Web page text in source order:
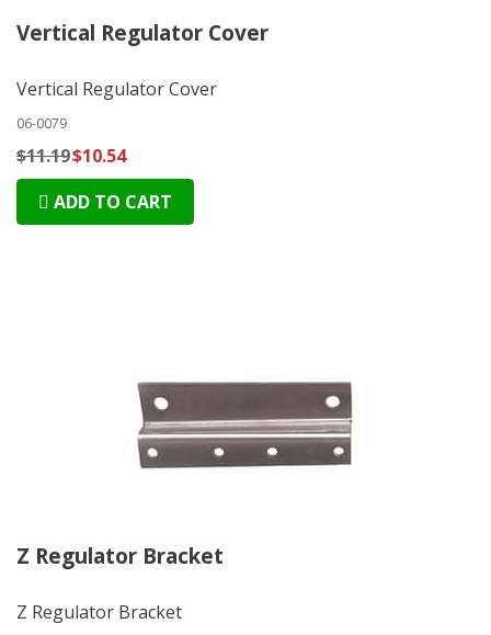
Vertical Regulator Cover
Vertical Regulator Cover
06-0079
$11.19$10.54
ADD TO CART
Z Regulator Bracket
Z Regulator Bracket